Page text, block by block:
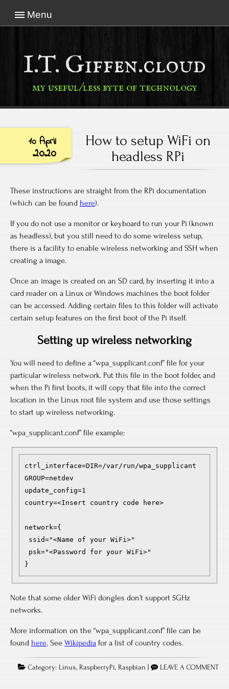
Menu
I.T. Giffen.cloud
my useful/less byte of technology
10 April
2020
How to setup WiFi on
headless RPi
These instructions are straight from the RPi documentation
(which can be found here).
If you do not use a monitor or keyboard to run your Pi (known
as headless), but you still need to do some wireless setup,
there is a facility to enable wireless networking and SSH when
creating a image.
Once an image is created on an SD card, by inserting it into a
card reader on a Linux or Windows machines the boot folder
can be accessed. Adding certain files to this folder will activate
certain setup features on the first boot of the Pi itself.
Setting up wireless networking
You will need to define a “wpa_supplicant.conf” file for your
particular wireless network. Put this file in the boot folder, and
when the Pi first boots, it will copy that file into the correct
location in the Linux root file system and use those settings
to start up wireless networking.
“wpa_supplicant.conf” file example:
ctrl_interface=DIR=/var/run/wpa_supplicant
GROUP=netdev
update_config=1
country=<Insert country code here>
network={
}
Note that some older WiFi dongles don’t support 5GHz
networks.
More information on the “wpa_supplicant.conf” file can be
found here. See Wikipedia for a list of country codes.
Category: Linux, RaspberryPi, Raspbian LEAVE A COMMENT